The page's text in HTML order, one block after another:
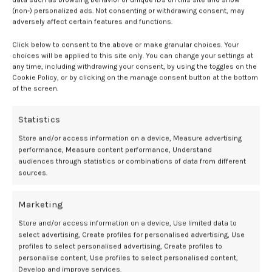
(non-) personalized ads. Not consenting or withdrawing consent, may
adversely affect certain features and functions.
Click below to consent to the above or make granular choices. Your
choices will be applied to this site only. You can change your settings at
any time, including withdrawing your consent, by using the toggles on the
Cookie Policy, or by clicking on the manage consent button at the bottom
of the screen.
Statistics
Store and/or access information on a device, Measure advertising
performance, Measure content performance, Understand
audiences through statistics or combinations of data from different
sources.
Marketing
Store and/or access information on a device, Use limited data to
select advertising, Create profiles for personalised advertising, Use
profiles to select personalised advertising, Create profiles to
personalise content, Use profiles to select personalised content,
Develop and improve services.
tan “ignores long-term risks in favor of short-term appearance
changes,” she explains. It’s a trend she’s seen not just on the
drawn to the instant gratification of a tan and may not fully
appreciate the long-term consequences,” she notes. “Gen Z is very
invested in skincare and wellness, yet also vulnerable to viral trends
that may lack scientific backing.”
tanning, Western culture still associates a bronzed glow with
“healthy-looking skin.” Every new generation needs to be educated
about the long-term harms of high-UV sun exposure. Even Gen Z,
who are more in-the-know about skincare than any of us, could use a
reminder.
What can parents do?
To that end, your teens and tweens might need a summer skincare
refresher. Per Dr. Kobets, that means going back to the basics of
sun protection: